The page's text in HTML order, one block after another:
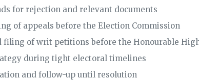
for rejection and relevant documents
of appeals before the Election Commission
filing of writ petitions before the Honourable
during tight electoral timelines
and follow-up until resolution